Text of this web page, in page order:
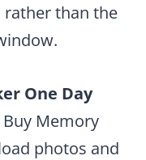
rather than the
One Day
Buy Memory
photos and